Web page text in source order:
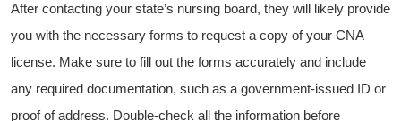
After contacting your ‌state’s ‌nursing board,‍ they will likely provide⁤
you​ with the necessary forms to request a copy of your CNA
license. ⁤Make sure to ⁣fill out the forms accurately and include
any required documentation, such as a government-issued ID or
proof ‌of address. Double-check all⁢ the information before